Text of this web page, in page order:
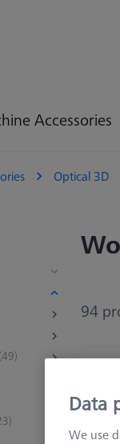
Accessories
Optical 3D
(49)
94
Data
We use